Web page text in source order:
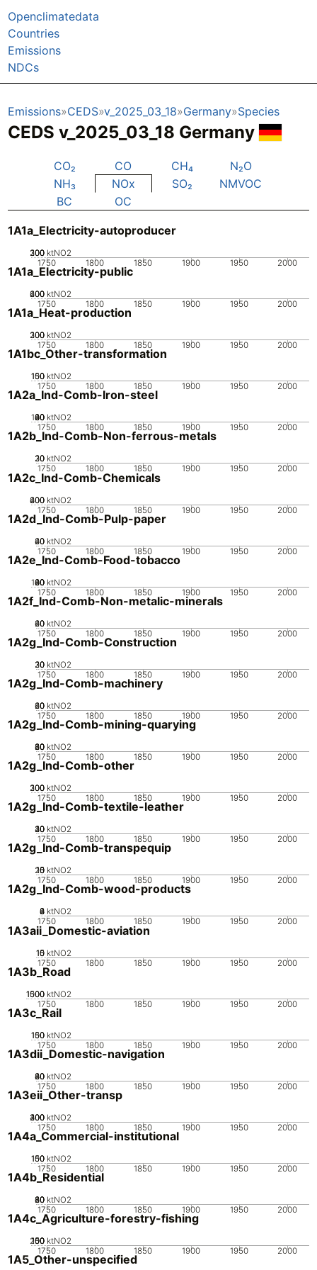
Openclimatedata
Countries
Emissions
NDCs
Emissions CEDS v_2025_03_18 Germany Species
CEDS v_2025_03_18 Germany
CO₂ CO CH₄
N₂O
NH₃
NOx SO₂
NMVOC
BC
OC
1A1a_Electricity-autoproducer
1750 1800 1850 1900 1950 2000
0
100
200
300 ktNO2
1A1a_Electricity-public
1750 1800 1850 1900 1950 2000
0
200
400
600 ktNO2
1A1a_Heat-production
1750 1800 1850 1900 1950 2000
0
100
200
300 ktNO2
1A1bc_Other-transformation
1750 1800 1850 1900 1950 2000
0
50
100
150 ktNO2
1A2a_Ind-Comb-Iron-steel
1750 1800 1850 1900 1950 2000
0
20
40
60
80
100 ktNO2
1A2b_Ind-Comb-Non-ferrous-metals
1750 1800 1850 1900 1950 2000
0
10
20
30 ktNO2
1A2c_Ind-Comb-Chemicals
1750 1800 1850 1900 1950 2000
0
200
400
600 ktNO2
1A2d_Ind-Comb-Pulp-paper
1750 1800 1850 1900 1950 2000
0
20
40
60 ktNO2
1A2e_Ind-Comb-Food-tobacco
1750 1800 1850 1900 1950 2000
0
20
40
60
80
100 ktNO2
1A2f_Ind-Comb-Non-metalic-minerals
1750 1800 1850 1900 1950 2000
0
20
40
60 ktNO2
1A2g_Ind-Comb-Construction
1750 1800 1850 1900 1950 2000
0
10
20
30 ktNO2
1A2g_Ind-Comb-machinery
1750 1800 1850 1900 1950 2000
0
20
40
60 ktNO2
1A2g_Ind-Comb-mining-quarying
1750 1800 1850 1900 1950 2000
0
20
40
60
80 ktNO2
1A2g_Ind-Comb-other
1750 1800 1850 1900 1950 2000
0
100
200
300 ktNO2
1A2g_Ind-Comb-textile-leather
1750 1800 1850 1900 1950 2000
0
10
20
30
40 ktNO2
1A2g_Ind-Comb-transpequip
1750 1800 1850 1900 1950 2000
0
5
10
15
20 ktNO2
1A2g_Ind-Comb-wood-products
1750 1800 1850 1900 1950 2000
0
2
4
6
8 ktNO2
1A3aii_Domestic-aviation
1750 1800 1850 1900 1950 2000
0
5
10
15 ktNO2
1A3b_Road
1750 1800 1850 1900 1950 2000
0
500
1000
1500 ktNO2
1A3c_Rail
1750 1800 1850 1900 1950 2000
0
50
100
150 ktNO2
1A3dii_Domestic-navigation
1750 1800 1850 1900 1950 2000
0
20
40
60
80 ktNO2
1A3eii_Other-transp
1750 1800 1850 1900 1950 2000
0
100
200
300
400 ktNO2
1A4a_Commercial-institutional
1750 1800 1850 1900 1950 2000
0
50
100
150 ktNO2
1A4b_Residential
1750 1800 1850 1900 1950 2000
0
20
40
60
80 ktNO2
1A4c_Agriculture-forestry-fishing
1750 1800 1850 1900 1950 2000
0
50
100
150
200 ktNO2
1A5_Other-unspecified